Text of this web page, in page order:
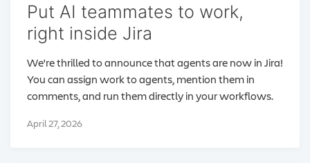
Put AI teammates to work,
right inside Jira
We're thrilled to announce that agents are now in Jira!
You can assign work to agents, mention them in
comments, and run them directly in your workflows.
April 27, 2026